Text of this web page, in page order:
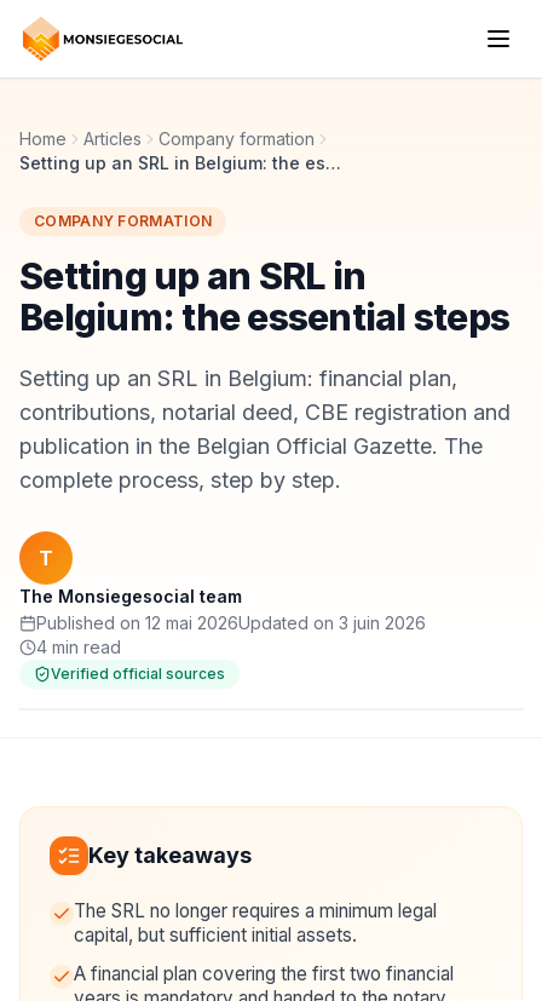
Home Articles
Company formation
Setting up an SRL in Belgium: the essential steps
COMPANY FORMATION
Setting up an SRL in
Belgium: the essential steps
Setting up an SRL in Belgium: financial plan,
contributions, notarial deed, CBE registration and
publication in the Belgian Official Gazette. The
complete process, step by step.
T
The Monsiegesocial team
Published on 12 mai 2026Updated on 3 juin 2026
4 min read
Verified official sources
Key takeaways
The SRL no longer requires a minimum legal
capital, but sufficient initial assets.
A financial plan covering the first two financial